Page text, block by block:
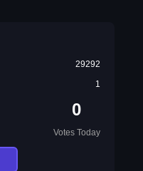
29292
1
0
Votes Today